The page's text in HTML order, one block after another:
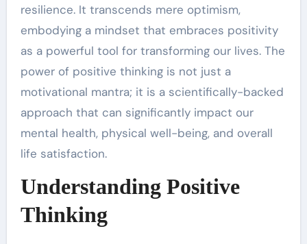
resilience. It transcends mere optimism,
embodying a mindset that embraces positivity
as a powerful tool for transforming our lives. The
power of positive thinking is not just a
motivational mantra; it is a scientifically-backed
approach that can significantly impact our
mental health, physical well-being, and overall
life satisfaction.
Understanding Positive
Thinking